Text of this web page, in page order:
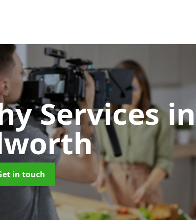
Servicesin
in touch